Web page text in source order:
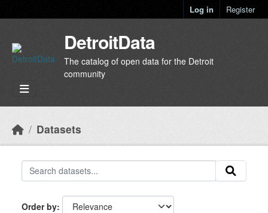
Log in Register
DetroitData
The catalog of open data for the Detroit
community
Datasets
Order by